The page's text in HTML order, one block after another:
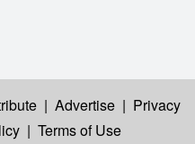
| Advertise | Privacy
| Terms of Use